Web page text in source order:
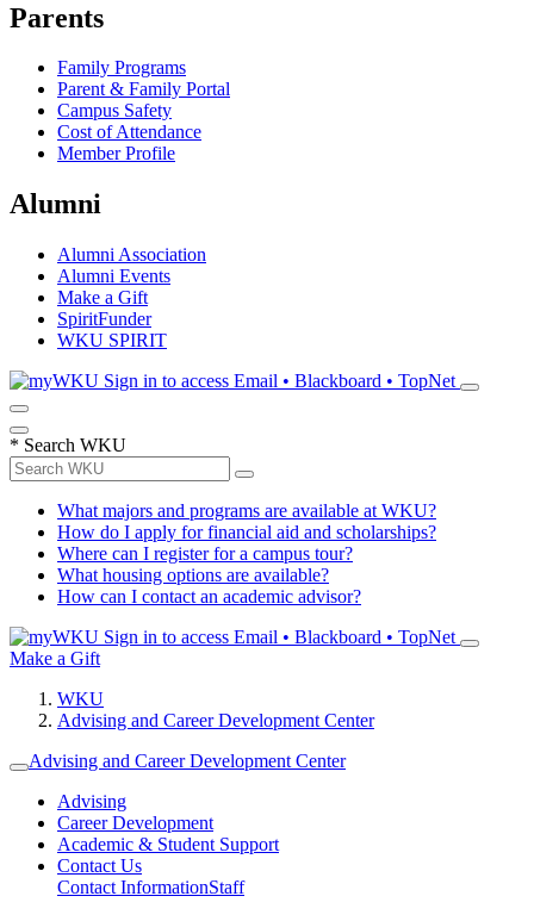
Parents
Family Programs
Parent & Family Portal
Campus Safety
Cost of Attendance
Member Profile
Alumni
Alumni Association
Alumni Events
Make a Gift
SpiritFunder
WKU SPIRIT
Sign in to access Email • Blackboard • TopNet
* Search WKU
What majors and programs are available at WKU?
How do I apply for financial aid and scholarships?
Where can I register for a campus tour?
What housing options are available?
How can I contact an academic advisor?
Sign in to access Email • Blackboard • TopNet
Make a Gift
WKU
Advising and Career Development Center
Advising and Career Development Center
Advising
Career Development
Academic & Student Support
Contact Us
Contact InformationStaff